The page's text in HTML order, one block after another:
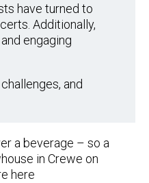
have turned to
Additionally,
engaging
and
a beverage – so a
in Crewe on
here